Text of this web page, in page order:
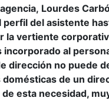
Lourdes
perfil del asistente
la vertiente
al
dirección no puede
de un
esta necesidad,